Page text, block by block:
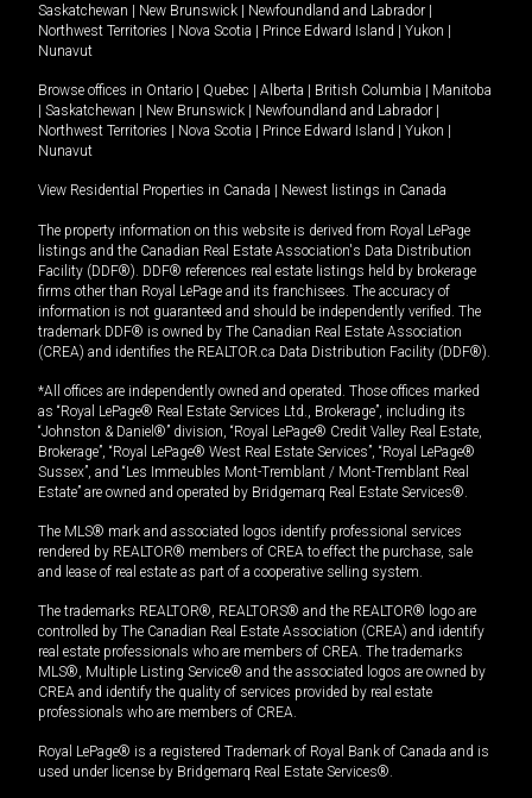
Saskatchewan | New Brunswick | Newfoundland and Labrador |
Northwest Territories | Nova Scotia | Prince Edward Island | Yukon |
Nunavut
Browse offices in Ontario | Quebec | Alberta | British Columbia | Manitoba
| Saskatchewan | New Brunswick | Newfoundland and Labrador |
Northwest Territories | Nova Scotia | Prince Edward Island | Yukon |
Nunavut
View Residential Properties in Canada | Newest listings in Canada
The property information on this website is derived from Royal LePage
listings and the Canadian Real Estate Association's Data Distribution
Facility (DDF®). DDF® references real estate listings held by brokerage
firms other than Royal LePage and its franchisees. The accuracy of
information is not guaranteed and should be independently verified. The
trademark DDF® is owned by The Canadian Real Estate Association
(CREA) and identifies the REALTOR.ca Data Distribution Facility (DDF®).
*All offices are independently owned and operated. Those offices marked
as “Royal LePage® Real Estate Services Ltd., Brokerage”, including its
“Johnston & Daniel®” division, “Royal LePage® Credit Valley Real Estate,
Brokerage”, “Royal LePage® West Real Estate Services”, “Royal LePage®
Sussex”, and “Les Immeubles Mont-Tremblant / Mont-Tremblant Real
Estate” are owned and operated by Bridgemarq Real Estate Services®.
The MLS® mark and associated logos identify professional services
rendered by REALTOR® members of CREA to effect the purchase, sale
and lease of real estate as part of a cooperative selling system.
The trademarks REALTOR®, REALTORS® and the REALTOR® logo are
controlled by The Canadian Real Estate Association (CREA) and identify
real estate professionals who are members of CREA. The trademarks
MLS®, Multiple Listing Service® and the associated logos are owned by
CREA and identify the quality of services provided by real estate
professionals who are members of CREA.
Royal LePage® is a registered Trademark of Royal Bank of Canada and is
used under license by Bridgemarq Real Estate Services®.